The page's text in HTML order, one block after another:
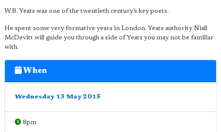
W.B. Yeats was one of the twentieth century’s key poets.
He spent some very formative years in London. Yeats authority Niall
McDevitt will guide you through a side of Yeats you may not be familiar
with.
When
Wednesday 13 May 2015
8pm